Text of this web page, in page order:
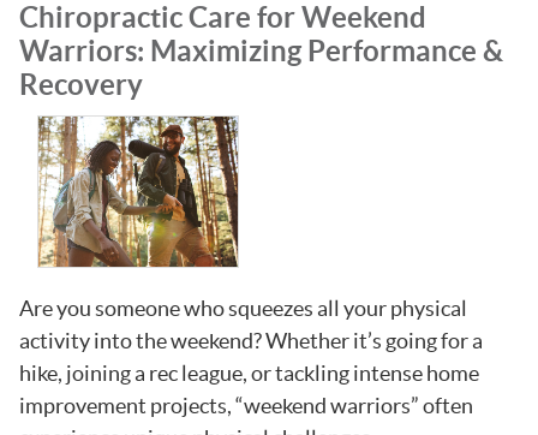
Chiropractic Care for Weekend
Warriors: Maximizing Performance &
Recovery
Are you someone who squeezes all your physical
activity into the weekend? Whether it’s going for a
hike, joining a rec league, or tackling intense home
improvement projects, “weekend warriors” often